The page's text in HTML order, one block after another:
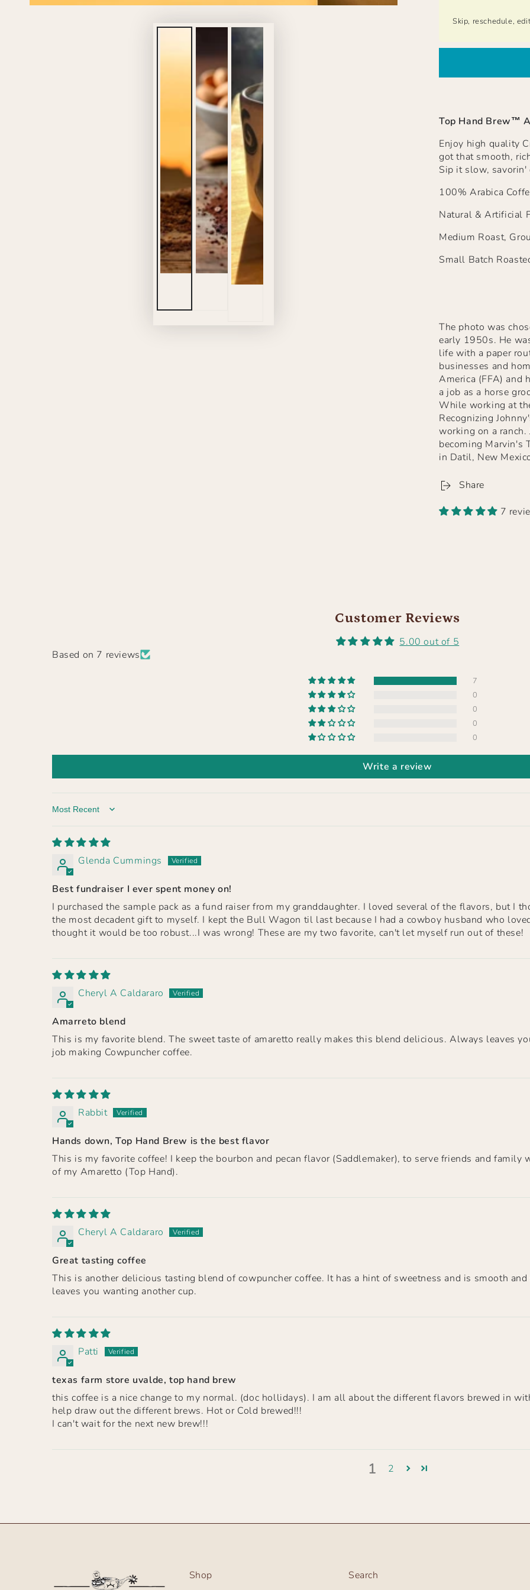
Skip, reschedule,
Top Hand Brew™
Enjoy high quality
got that smooth,
Sip it slow, savorin'
100% Arabica
Natural & Artificial
Medium Roast,
Small Batch
The photo was
early 1950s. He
life with a paper
businesses and
America (FFA) and
a job as a horse
While working at
Recognizing
working on a ranch.
becoming Marvin's
in Datil, New
Share
7
Customer Reviews
5.00 out of 5
Based on 7 reviews
7
0
0
0
0
Write a review
Sort by
Glenda Cummings
Best fundraiser I ever spent money on!
I purchased the sample pack as a fund raiser from my granddaughter. I loved several of the flavors, but I
the most decadent gift to myself. I kept the Bull Wagon til last because I had a cowboy husband who
thought it would be too robust...I was wrong! These are my two favorite, can't let myself run out of these!
Cheryl A Caldararo
Amarreto blend
This is my favorite blend. The sweet taste of amaretto really makes this blend delicious. Always leaves
job making Cowpuncher coffee.
Rabbit
Hands down, Top Hand Brew is the best flavor
This is my favorite coffee! I keep the bourbon and pecan flavor (Saddlemaker), to serve friends and family
of my Amaretto (Top Hand).
Cheryl A Caldararo
Great tasting coffee
This is another delicious tasting blend of cowpuncher coffee. It has a hint of sweetness and is smooth
leaves you wanting another cup.
Patti
texas farm store uvalde, top hand brew
this coffee is a nice change to my normal. (doc hollidays). I am all about the different flavors brewed in
help draw out the different brews. Hot or Cold brewed!!!
I can't wait for the next new brew!!!
1 2
Shop
Search